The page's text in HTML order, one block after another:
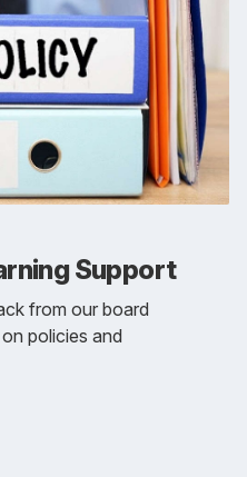
Support
from our board
policies and